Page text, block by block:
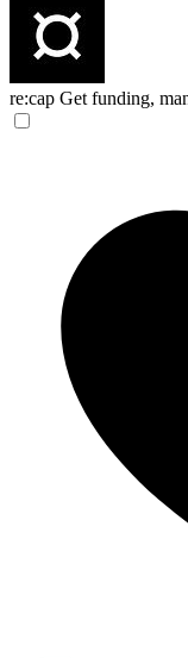
re:cap Get funding,